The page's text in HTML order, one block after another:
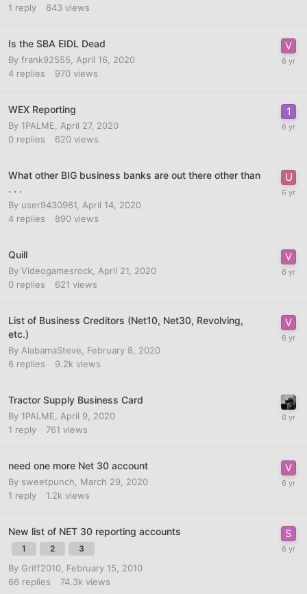
1 reply 843 views
Is the SBA EIDL Dead
By frank92555
April 16, 2020
4 replies 970 views
WEX Reporting
By 1PALME
April 27, 2020
0 replies 620 views
What other BIG business banks are out there other than
. . .
By user9430961 April 14, 2020
4 replies 890 views
Quill
By Videogamesrock
April 21, 2020
0 replies 621 views
List of Business Creditors (Net10, Net30, Revolving,
etc.)
By AlabamaSteve
February 8, 2020
6 replies 9.2k views
Tractor Supply Business Card
By 1PALME
April 9, 2020
1 reply 761 views
need one more Net 30 account
By sweetpunch
March 29, 2020
1 reply 1.2k views
New list of NET 30 reporting accounts
1 2 3
By Griff2010 February 15, 2010
66 replies 74.3k views